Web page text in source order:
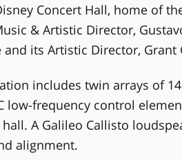
Concert Hall, home of
& Artistic Director,
its Artistic Director, Grant
includes twin arrays of 14
low-frequency control
A Galileo Callisto
alignment.